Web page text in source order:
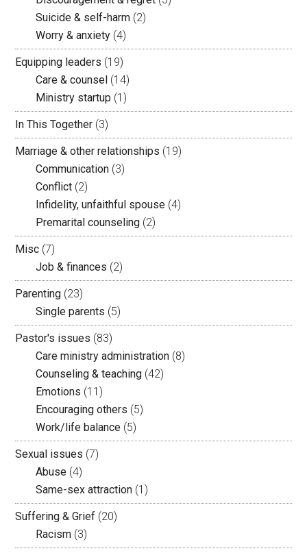
Suicide & self-harm (2)
Worry & anxiety (4)
Equipping leaders (19)
Care & counsel (14)
Ministry startup (1)
In This Together (3)
Marriage & other relationships (19)
Communication (3)
Conflict (2)
Infidelity, unfaithful spouse (4)
Premarital counseling (2)
Misc (7)
Job & finances (2)
Parenting (23)
Single parents (5)
Pastor's issues (83)
Care ministry administration (8)
Counseling & teaching (42)
Emotions (11)
Encouraging others (5)
Work/life balance (5)
Sexual issues (7)
Abuse (4)
Same-sex attraction (1)
Suffering & Grief (20)
Racism (3)